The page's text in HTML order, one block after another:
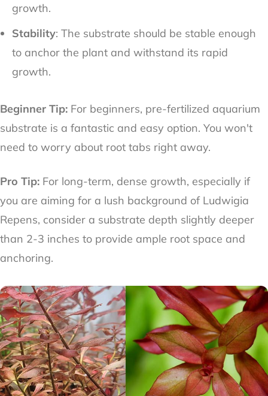
growth.
Stability: The substrate should be stable enough
to anchor the plant and withstand its rapid
growth.
Beginner Tip: For beginners, pre-fertilized aquarium
substrate is a fantastic and easy option. You won't
need to worry about root tabs right away.
Pro Tip: For long-term, dense growth, especially if
you are aiming for a lush background of Ludwigia
Repens, consider a substrate depth slightly deeper
than 2-3 inches to provide ample root space and
anchoring.